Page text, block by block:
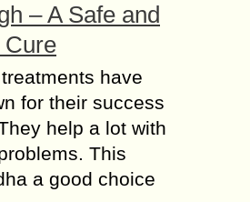
– A Safe and
Cure
have
for their success
help a lot with
This
a good choice